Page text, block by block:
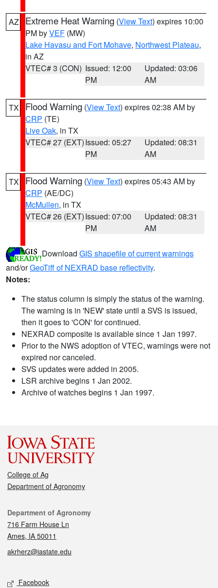
AZ Extreme Heat Warning (View Text) expires 10:00
PM byVEF (MW)
Lake Havasu and Fort Mohave, Northwest Plateau,
in AZ
VTEC# 3 (CON) Issued: 12:00
PM
Updated: 03:06
AM
TX Flood Warning (View Text) expires 02:38 AM by
CRP (TE)
Live Oak, in TX
VTEC# 27 (EXT)Issued: 05:27
PM
Updated: 08:31
AM
TX Flood Warning (View Text) expires 05:43 AM by
CRP (AE/DC)
McMullen, in TX
VTEC# 26 (EXT)Issued: 07:00
PM
Updated: 08:31
AM
Download GIS shapefile of current warnings
and/orGeoTiff of NEXRAD base reflectivity.
Notes:
The status column is simply the status of the warning.
The warning is in 'NEW' state until a SVS is issued,
then it goes to 'CON' for continued.
NEXRAD composite is available since 1 Jan 1997.
Prior to the NWS adoption of VTEC, warnings were not
expired nor canceled.
SVS updates were added in 2005.
LSR archive begins 1 Jan 2002.
Archive of watches begins 1 Jan 1997.
College of Ag
Department of Agronomy
Contact
Department of Agronomy
716 Farm House Ln
Ames, IA 50011
akrherz@iastate.edu
Social media
Facebook